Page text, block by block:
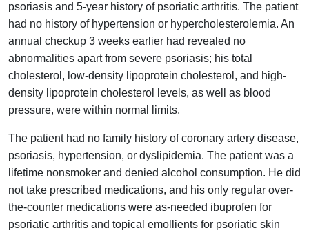
psoriasis and 5-year history of psoriatic arthritis. The patient
had no history of hypertension or hypercholesterolemia. An
annual checkup 3 weeks earlier had revealed no
abnormalities apart from severe psoriasis; his total
cholesterol, low-density lipoprotein cholesterol, and high-
density lipoprotein cholesterol levels, as well as blood
pressure, were within normal limits.
The patient had no family history of coronary artery disease,
psoriasis, hypertension, or dyslipidemia. The patient was a
lifetime nonsmoker and denied alcohol consumption. He did
not take prescribed medications, and his only regular over-
the-counter medications were as-needed ibuprofen for
psoriatic arthritis and topical emollients for psoriatic skin